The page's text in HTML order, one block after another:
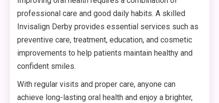
professional care and good daily habits. A skilled
Invisalign Derby provides essential services such as
preventive care, treatment, education, and cosmetic
improvements to help patients maintain healthy and
confident smiles.
With regular visits and proper care, anyone can
achieve long-lasting oral health and enjoy a brighter,